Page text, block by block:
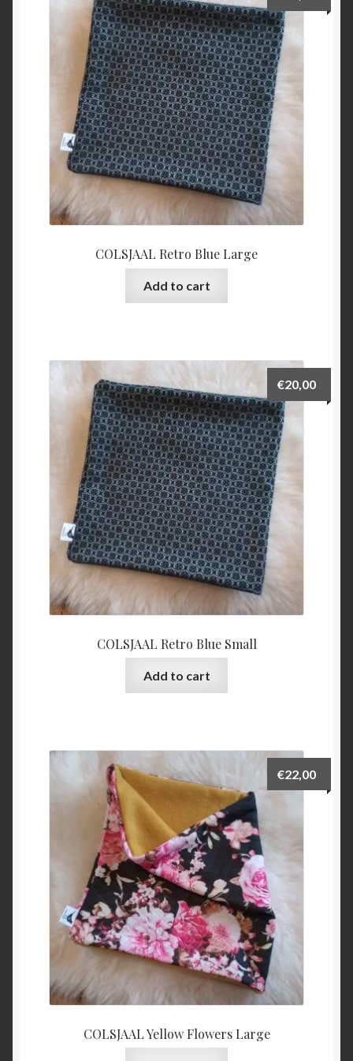
COLSJAAL Retro Blue Large
Add to cart
COLSJAAL Retro Blue Small
€20,00
Add to cart
COLSJAAL Yellow Flowers Large
€22,00